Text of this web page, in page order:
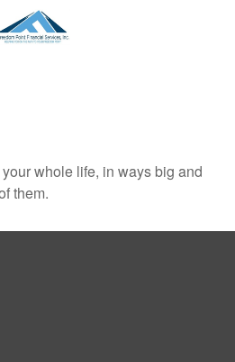
whole life, in ways big and
them.